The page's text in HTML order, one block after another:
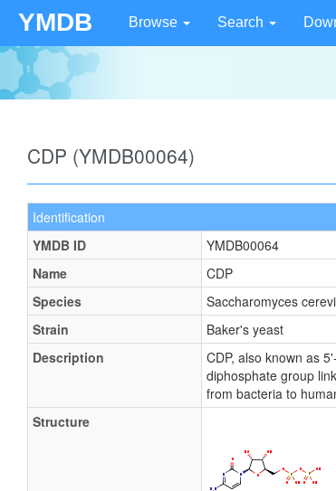
YMDB Browse Search
CDP (YMDB00064)
Identification
YMDB ID
YMDB00064
Name
CDP
Species
Saccharomyces
Strain
Baker's yeast
Description
CDP, also known as
diphosphate group
from bacteria to
Structure